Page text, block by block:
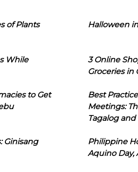
of Plants Halloween
While
3 Online
Groceries in
to Get
Best
Meetings:
Tagalog
Ginisang
Philippine
Aquino Day,